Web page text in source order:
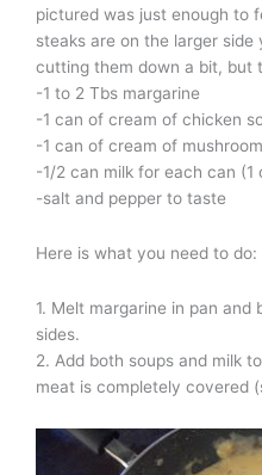
pictured was just enough to
steaks are on the larger
cutting them down a bit, but
-1 to 2 Tbs margarine
-1 can of cream of chicken
-1 can of cream of
-1/2 can milk for each can (1
-salt and pepper to taste
Here is what you need to do:
1. Melt margarine in pan
sides.
2. Add both soups and milk
meat is completely covered